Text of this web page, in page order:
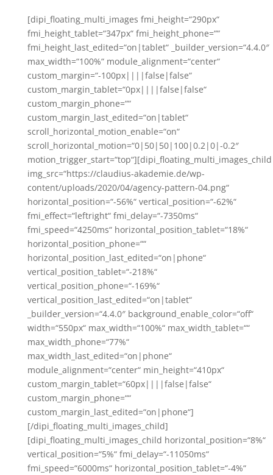
[dipi_floating_multi_images fmi_height=“290px“
fmi_height_tablet=“347px“ fmi_height_phone=““
fmi_height_last_edited=“on|tablet“ _builder_version=“4.4.0″
max_width=“100%“ module_alignment=“center“
custom_margin=“-100px||||false|false“
custom_margin_tablet=“0px||||false|false“
custom_margin_phone=““
custom_margin_last_edited=“on|tablet“
scroll_horizontal_motion_enable=“on“
scroll_horizontal_motion=“0|50|50|100|0.2|0|-0.2″
motion_trigger_start=“top“][dipi_floating_multi_images_child
img_src=“https://claudius-akademie.de/wp-
content/uploads/2020/04/agency-pattern-04.png“
horizontal_position=“-56%“ vertical_position=“-62%“
fmi_effect=“leftright“ fmi_delay=“-7350ms“
fmi_speed=“4250ms“ horizontal_position_tablet=“18%“
horizontal_position_phone=““
horizontal_position_last_edited=“on|phone“
vertical_position_tablet=“-218%“
vertical_position_phone=“-169%“
vertical_position_last_edited=“on|tablet“
_builder_version=“4.4.0″ background_enable_color=“off“
width=“550px“ max_width=“100%“ max_width_tablet=““
max_width_phone=“77%“
max_width_last_edited=“on|phone“
module_alignment=“center“ min_height=“410px“
custom_margin_tablet=“60px||||false|false“
custom_margin_phone=““
custom_margin_last_edited=“on|phone“]
[/dipi_floating_multi_images_child]
[dipi_floating_multi_images_child horizontal_position=“8%“
vertical_position=“5%“ fmi_delay=“-11050ms“
fmi_speed=“6000ms“ horizontal_position_tablet=“-4%“